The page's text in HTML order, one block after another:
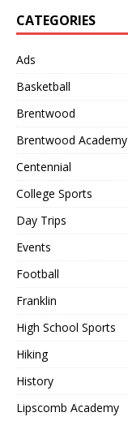
CATEGORIES
Ads
Basketball
Brentwood
Brentwood Academy
Centennial
College Sports
Day Trips
Events
Football
Franklin
High School Sports
Hiking
History
Lipscomb Academy